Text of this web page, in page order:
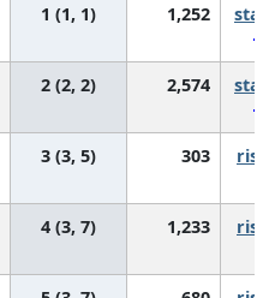
1 (1, 1) 1,252
2 (2, 2) 2,574
3 (3, 5) 303
4 (3, 7) 1,233